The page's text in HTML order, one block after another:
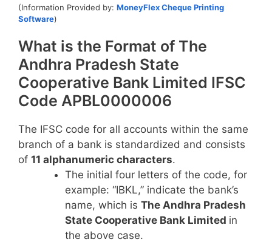
(Information Provided by: MoneyFlex Cheque Printing
Software)
What is the Format of The
Andhra Pradesh State
Cooperative Bank Limited IFSC
Code APBL0000006
The IFSC code for all accounts within the same
branch of a bank is standardized and consists
of 11 alphanumeric characters.
The initial four letters of the code, for
example: “IBKL,” indicate the bank’s
name, which is The Andhra Pradesh
State Cooperative Bank Limited in
the above case.